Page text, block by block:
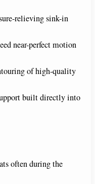
relieving sink-in
near-perfect motion
of high-quality
built directly into
often during the